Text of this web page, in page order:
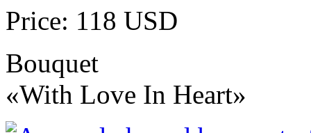
Price: 118 USD
Bouquet
«With Love In Heart»